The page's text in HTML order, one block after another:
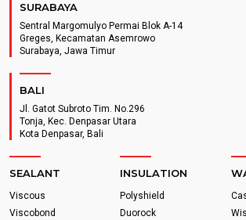
SURABAYA
Sentral Margomulyo Permai Blok A-14
Greges, Kecamatan Asemrowo
Surabaya, Jawa Timur
BALI
Jl. Gatot Subroto Tim. No.296
Tonja, Kec. Denpasar Utara
Kota Denpasar, Bali
SEALANT
Viscous
Viscobond
INSULATION
Polyshield
Duorock